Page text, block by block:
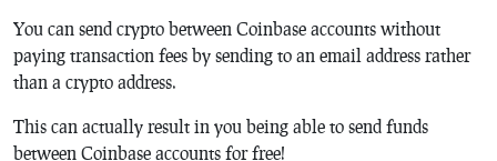
You can send crypto between Coinbase accounts without
paying transaction fees by sending to an email address rather
than a crypto address.
This can actually result in you being able to send funds
between Coinbase accounts for free!